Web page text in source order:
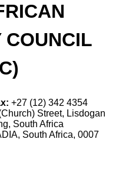
COUNCIL
+27 (12) 342 4354
Street, Lisdogan
South Africa
South Africa, 0007